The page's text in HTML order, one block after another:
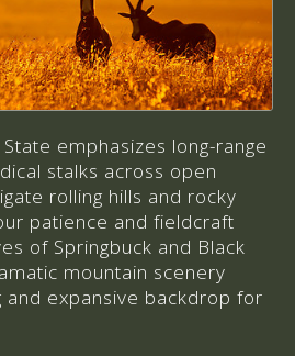
emphasizes long-range
stalks across open
rolling hills and rocky
patience and fieldcraft
of Springbuck and Black
mountain scenery
and expansive backdrop for